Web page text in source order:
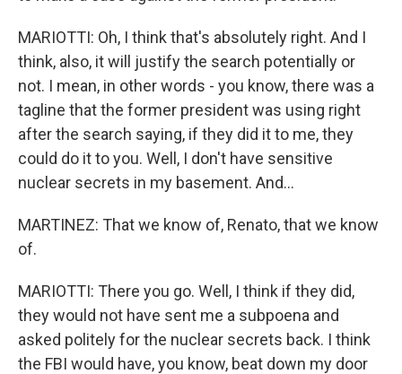
MARIOTTI: Oh, I think that's absolutely right. And I
think, also, it will justify the search potentially or
not. I mean, in other words - you know, there was a
tagline that the former president was using right
after the search saying, if they did it to me, they
could do it to you. Well, I don't have sensitive
nuclear secrets in my basement. And...
MARTINEZ: That we know of, Renato, that we know
of.
MARIOTTI: There you go. Well, I think if they did,
they would not have sent me a subpoena and
asked politely for the nuclear secrets back. I think
the FBI would have, you know, beat down my door